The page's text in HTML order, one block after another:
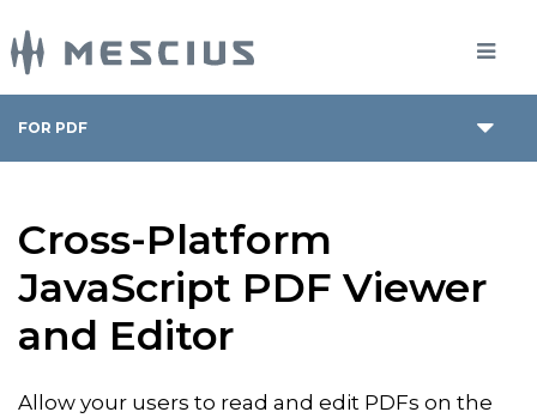
FOR PDF
Cross-Platform
JavaScript PDF Viewer
and Editor
Allow your users to read and edit PDFs on the